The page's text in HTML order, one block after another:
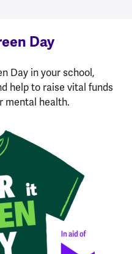
Day
Day in your school,
help to raise vital funds
mental health.